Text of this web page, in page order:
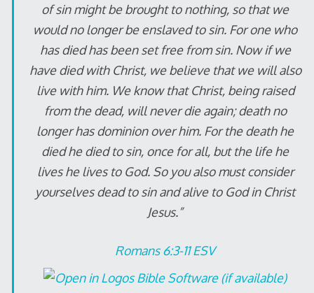
of sin might be brought to nothing, so that we
would no longer be enslaved to sin. For one who
has died has been set free from sin. Now if we
have died with Christ, we believe that we will also
live with him. We know that Christ, being raised
from the dead, will never die again; death no
longer has dominion over him. For the death he
died he died to sin, once for all, but the life he
lives he lives to God. So you also must consider
yourselves dead to sin and alive to God in Christ
Jesus.”
Romans 6:3-11 ESV